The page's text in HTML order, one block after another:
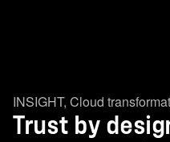
INSIGHT, Cloud
Trust by